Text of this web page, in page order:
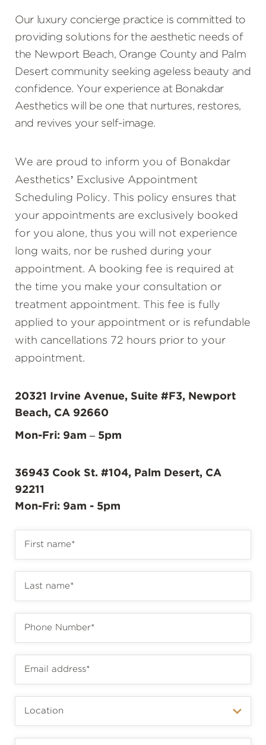
Our luxury concierge practice is committed to
providing solutions for the aesthetic needs of
the Newport Beach, Orange County and Palm
Desert community seeking ageless beauty and
confidence. Your experience at Bonakdar
Aesthetics will be one that nurtures, restores,
and revives your self-image.
We are proud to inform you of Bonakdar
Aesthetics’ Exclusive Appointment
Scheduling Policy. This policy ensures that
your appointments are exclusively booked
for you alone, thus you will not experience
long waits, nor be rushed during your
appointment. A booking fee is required at
the time you make your consultation or
treatment appointment. This fee is fully
applied to your appointment or is refundable
with cancellations 72 hours prior to your
appointment.
20321 Irvine Avenue, Suite #F3, Newport
Beach, CA 92660
Mon-Fri: 9am – 5pm
36943 Cook St. #104, Palm Desert, CA
92211
Mon-Fri: 9am - 5pm